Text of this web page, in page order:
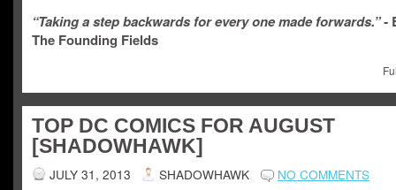
“Taking a step backwards for every one made forwards.” -
The Founding Fields
TOP DC COMICS FOR AUGUST
[SHADOWHAWK]
JULY 31, 2013 SHADOWHAWK NO COMMENTS